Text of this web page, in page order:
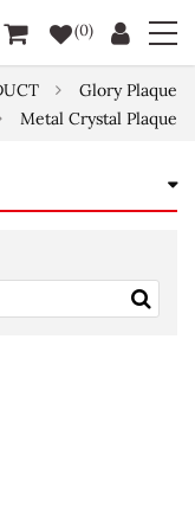
(0)
Glory Plaque
Metal Crystal Plaque